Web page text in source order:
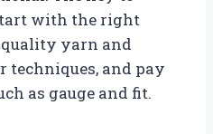
with the right
yarn and
techniques, and pay
as gauge and fit.